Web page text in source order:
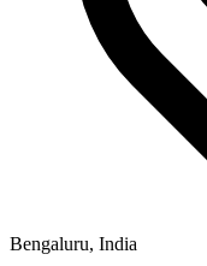
Bengaluru, India